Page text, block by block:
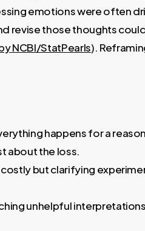
emotions were often
revise those thoughts
NCBI/StatPearls).
happens for a
about the loss.
but clarifying
unhelpful